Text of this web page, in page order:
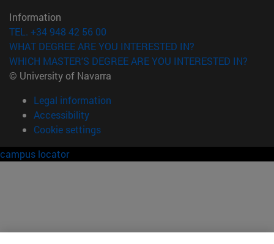
Information
TEL. +34 948 42 56 00
WHAT DEGREE ARE YOU INTERESTED IN?
WHICH MASTER'S DEGREE ARE YOU INTERESTED IN?
© University of Navarra
Legal information
Accessibility
Cookie settings
campus locator